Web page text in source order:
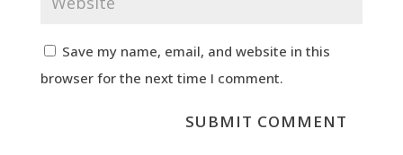
Save my name, email, and website in this
browser for the next time I comment.